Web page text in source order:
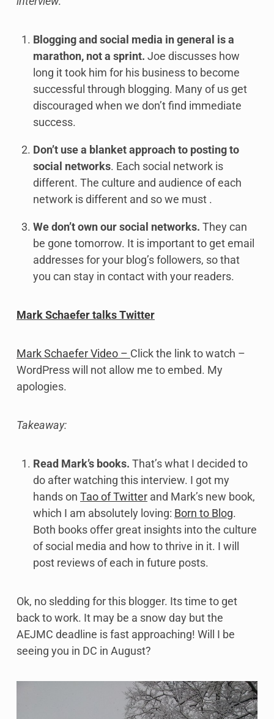
Blogging and social media in general is a
marathon, not a sprint. Joe discusses how
long it took him for his business to become
successful through blogging. Many of us get
discouraged when we don’t find immediate
success.
Don’t use a blanket approach to posting to
social networks. Each social network is
different. The culture and audience of each
network is different and so we must .
We don’t own our social networks. They can
be gone tomorrow. It is important to get email
addresses for your blog’s followers, so that
you can stay in contact with your readers.
Mark Schaefer talks Twitter
Mark Schaefer Video – Click the link to watch –
WordPress will not allow me to embed. My
apologies.
Takeaway:
Read Mark’s books. That’s what I decided to
do after watching this interview. I got my
hands on Tao of Twitter and Mark’s new book,
which I am absolutely loving: Born to Blog.
Both books offer great insights into the culture
of social media and how to thrive in it. I will
post reviews of each in future posts.
Ok, no sledding for this blogger. Its time to get
back to work. It may be a snow day but the
AEJMC deadline is fast approaching! Will I be
seeing you in DC in August?